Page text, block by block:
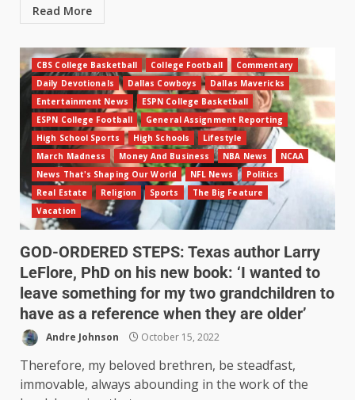
Read More
CBS College Basketball College Football
Commentary
Daily Devotionals
Dallas Cowboys
Dallas Mavericks
Entertainment News
ESPN College Basketball
ESPN College Football
General Assignment Reporting
High School Sports
High Schools
Lifestyle
March Madness
Money And Business NBA News
NCAA
News That's Shaping Our World
NFL News
Politics
Real Estate
Religion Sports
The Big Feature
Vacation
GOD-ORDERED STEPS: Texas author Larry
LeFlore, PhD on his new book: ‘I wanted to
leave something for my two grandchildren to
have as a reference when they are older’
Andre Johnson October 15, 2022
Therefore, my beloved brethren, be steadfast,
immovable, always abounding in the work of the